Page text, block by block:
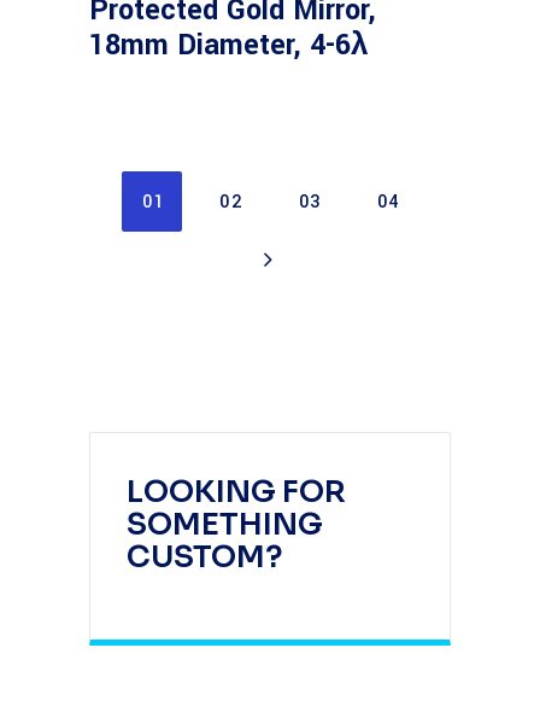
LOOKING FOR
SOMETHING
CUSTOM?
Protected Gold Mirror,
18mm Diameter, 4-6λ
01 02 03 04